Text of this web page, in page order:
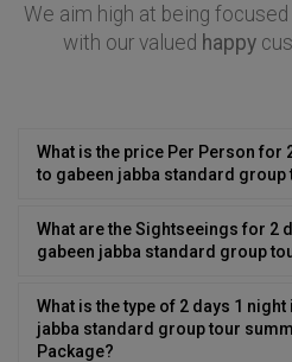
We aim high at being
with our valued happy
What is the price Per Person for
to gabeen jabba standard
What are the Sightseeings for 2
gabeen jabba standard group
What is the type of 2 days 1
jabba standard group tour
Package?